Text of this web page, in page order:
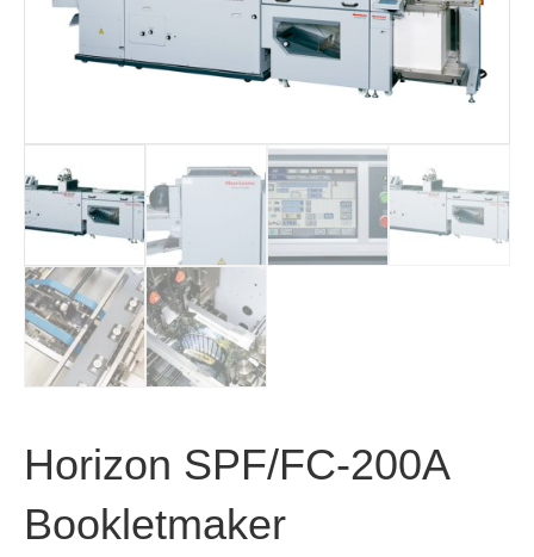
Horizon SPF/FC-200A
Bookletmaker